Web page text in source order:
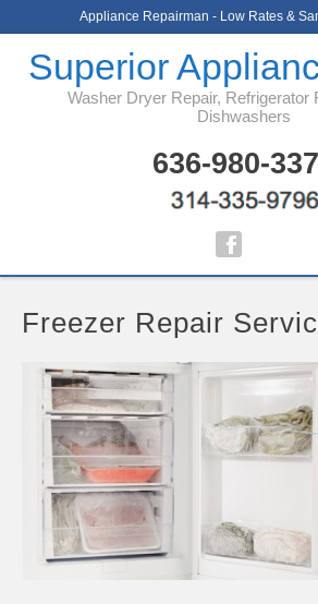
Appliance Repairman - Low Rates &
Superior
Washer Dryer Repair, Refrigerator
Dishwashers
636-980-
Freezer Repair